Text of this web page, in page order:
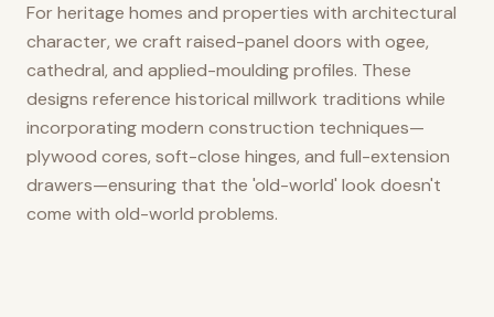
For heritage homes and properties with architectural
character, we craft raised-panel doors with ogee,
cathedral, and applied-moulding profiles. These
designs reference historical millwork traditions while
incorporating modern construction techniques—
plywood cores, soft-close hinges, and full-extension
drawers—ensuring that the 'old-world' look doesn't
come with old-world problems.